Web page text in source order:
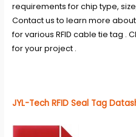
requirements for chip type,
Contact us to learn more
for various RFID cable tie tag .
for your project .
JYL-Tech RFID Seal Tag